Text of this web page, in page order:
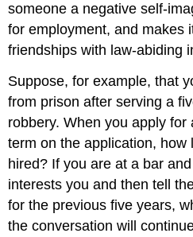
someone a negative self-
for employment, and makes
friendships with law-abiding
Suppose, for example, that
from prison after serving a
robbery. When you apply
term on the application, how
hired? If you are at a bar
interests you and then tell
for the previous five years,
the conversation will